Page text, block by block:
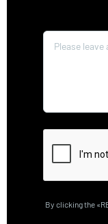
By clicking the